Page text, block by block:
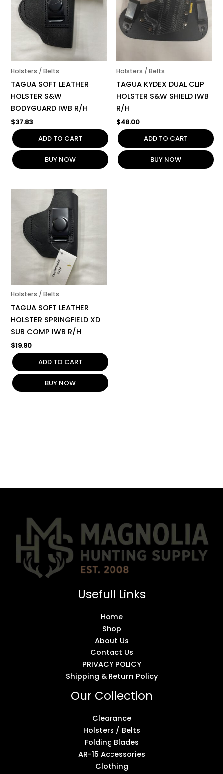
Holsters / Belts
TAGUA SOFT LEATHER
HOLSTER S&W
BODYGUARD IWB R/H
$37.83
ADD TO CART
BUY NOW
Holsters / Belts
TAGUA KYDEX DUAL CLIP
HOLSTER S&W SHIELD IWB
R/H
$48.00
ADD TO CART
BUY NOW
Holsters / Belts
TAGUA SOFT LEATHER
HOLSTER SPRINGFIELD XD
SUB COMP IWB R/H
$19.90
ADD TO CART
BUY NOW
Usefull Links
Home
Shop
About Us
Contact Us
PRIVACY POLICY
Shipping & Return Policy
Our Collection
Clearance
Holsters / Belts
Folding Blades
AR-15 Accessories
Clothing